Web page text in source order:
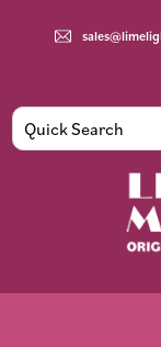
Movie
Vintage